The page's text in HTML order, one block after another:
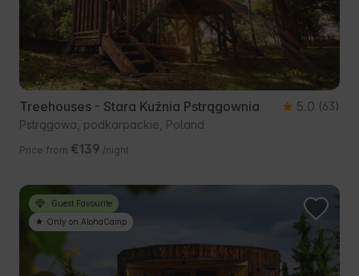
Treehouses - Stara Kuźnia Pstrągownia 5.0 (63)
Pstrągowa, podkarpackie, Poland
Price from €139 /night
Guest Favourite
Only on AlohaCamp